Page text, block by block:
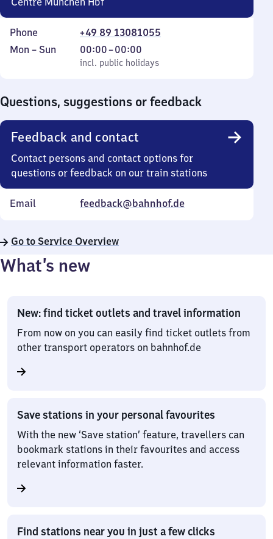
Phone
+49 89 13081055
Monday
Mon – Sun
incl. public holidays
00:00–00:00
From
0
incl. public holidays
Questions, suggestions or feedback
Feedback and contact
Contact persons and contact options for
questions or feedback on our train stations
Email feedback@bahnhof.de
Go to Service Overview
What’s new
New: find ticket outlets and travel information
From now on you can easily find ticket outlets from
other transport operators on bahnhof.de
Save stations in your personal favourites
With the new ‘Save station’ feature, travellers can
bookmark stations in their favourites and access
relevant information faster.
Find stations near you in just a few clicks